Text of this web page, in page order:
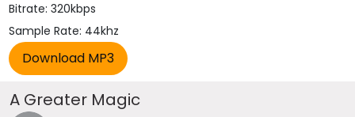
Bitrate: 320kbps
Sample Rate: 44khz
A Greater Magic